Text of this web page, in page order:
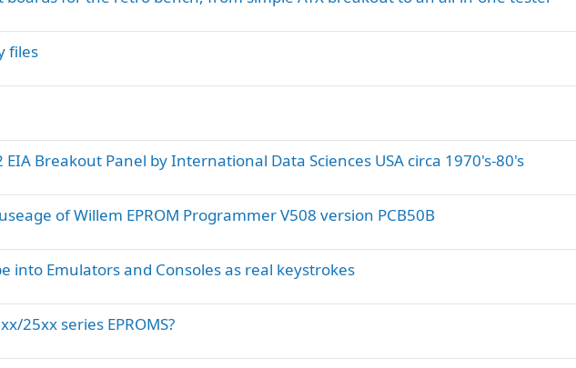
files
EIA Breakout Panel by International Data Sciences USA circa 1970's-80's
of Willem EPROM Programmer V508 version PCB50B
into Emulators and Consoles as real keystrokes
25xx series EPROMS?